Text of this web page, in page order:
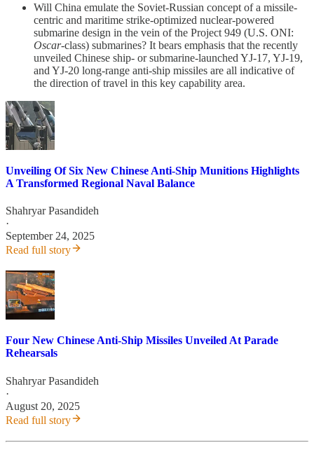
Will China emulate the Soviet-Russian concept of a missile-
centric and maritime strike-optimized nuclear-powered
submarine design in the vein of the Project 949 (U.S. ONI:
Oscar-class) submarines? It bears emphasis that the recently
unveiled Chinese ship- or submarine-launched YJ-17, YJ-19,
and YJ-20 long-range anti-ship missiles are all indicative of
the direction of travel in this key capability area.
Unveiling Of Six New Chinese Anti-Ship Munitions Highlights
A Transformed Regional Naval Balance
Shahryar Pasandideh
·
September 24, 2025
Read full story
Four New Chinese Anti-Ship Missiles Unveiled At Parade
Rehearsals
Shahryar Pasandideh
·
August 20, 2025
Read full story